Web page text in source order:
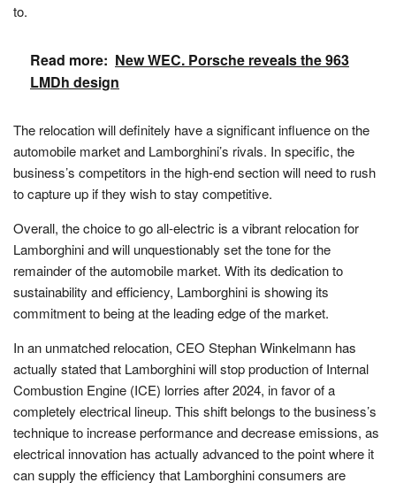
to.
Read more: New WEC. Porsche reveals the 963
LMDh design
The relocation will definitely have a significant influence on the
automobile market and Lamborghini’s rivals. In specific, the
business’s competitors in the high-end section will need to rush
to capture up if they wish to stay competitive.
Overall, the choice to go all-electric is a vibrant relocation for
Lamborghini and will unquestionably set the tone for the
remainder of the automobile market. With its dedication to
sustainability and efficiency, Lamborghini is showing its
commitment to being at the leading edge of the market.
In an unmatched relocation, CEO Stephan Winkelmann has
actually stated that Lamborghini will stop production of Internal
Combustion Engine (ICE) lorries after 2024, in favor of a
completely electrical lineup. This shift belongs to the business’s
technique to increase performance and decrease emissions, as
electrical innovation has actually advanced to the point where it
can supply the efficiency that Lamborghini consumers are